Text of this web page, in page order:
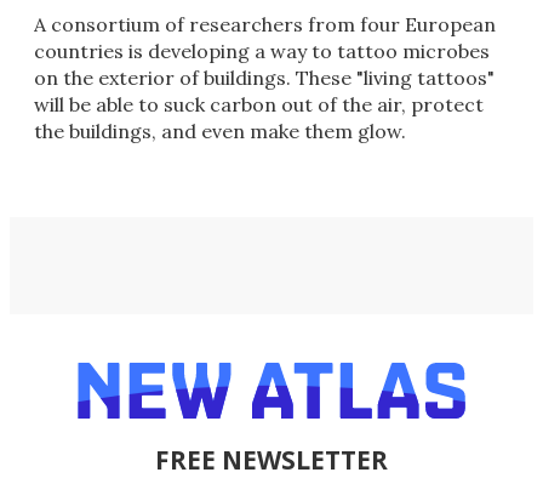
A consortium of researchers from four European
countries is developing a way to tattoo microbes
on the exterior of buildings. These "living tattoos"
will be able to suck carbon out of the air, protect
the buildings, and even make them glow.
FREE NEWSLETTER